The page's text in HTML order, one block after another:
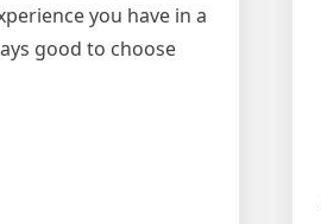
you have in a
good to choose